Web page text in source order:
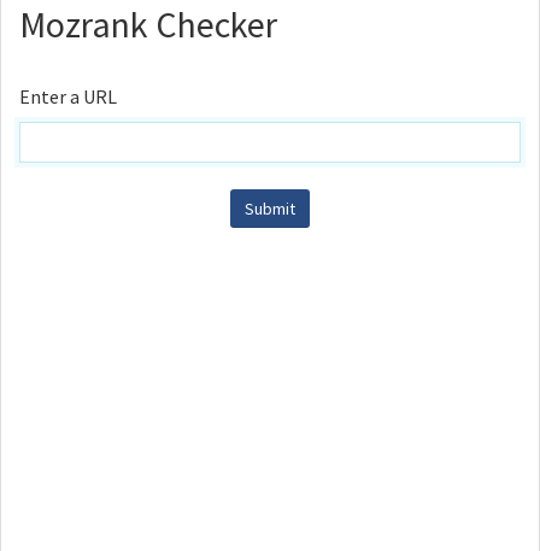
Mozrank Checker
Enter a URL